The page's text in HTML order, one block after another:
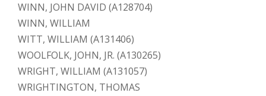
WINN, JOHN DAVID (A128704)
WINN, WILLIAM
WITT, WILLIAM (A131406)
WOOLFOLK, JOHN, JR. (A130265)
WRIGHT, WILLIAM (A131057)
WRIGHTINGTON, THOMAS